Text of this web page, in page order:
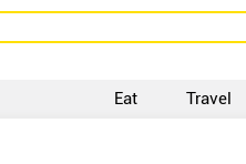
Eat Travel